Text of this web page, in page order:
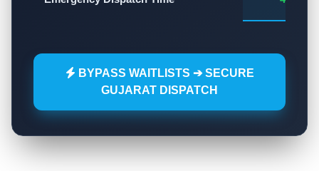
BYPASS WAITLISTS ➔ SECURE
GUJARAT DISPATCH